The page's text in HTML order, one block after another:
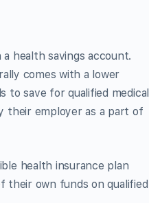
health savings account.
comes with a lower
to save for qualified medical
their employer as a part of
health insurance plan
their own funds on qualified